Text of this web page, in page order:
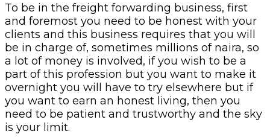
To be in the freight forwarding business, first
and foremost you need to be honest with your
clients and this business requires that you will
be in charge of, sometimes millions of naira, so
a lot of money is involved, if you wish to be a
part of this profession but you want to make it
overnight you will have to try elsewhere but if
you want to earn an honest living, then you
need to be patient and trustworthy and the sky
is your limit.